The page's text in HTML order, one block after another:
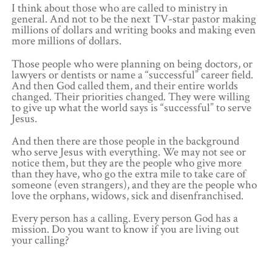
I think about those who are called to ministry in
general. And not to be the next TV-star pastor making
millions of dollars and writing books and making even
more millions of dollars.
Those people who were planning on being doctors, or
lawyers or dentists or name a “successful” career field.
And then God called them, and their entire worlds
changed. Their priorities changed. They were willing
to give up what the world says is “successful” to serve
Jesus.
And then there are those people in the background
who serve Jesus with everything. We may not see or
notice them, but they are the people who give more
than they have, who go the extra mile to take care of
someone (even strangers), and they are the people who
love the orphans, widows, sick and disenfranchised.
Every person has a calling. Every person God has a
mission. Do you want to know if you are living out
your calling?